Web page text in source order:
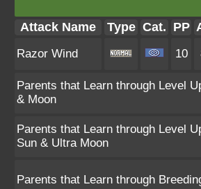
Attack Name Type Cat. PP
Razor Wind 10
Parents that Learn through Level
& Moon
Parents that Learn through Level
Sun & Ultra Moon
Parents that Learn through